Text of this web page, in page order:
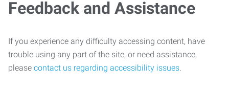
Feedback and Assistance
If you experience any difficulty accessing content, have
trouble using any part of the site, or need assistance,
please contact us regarding accessibility issues.